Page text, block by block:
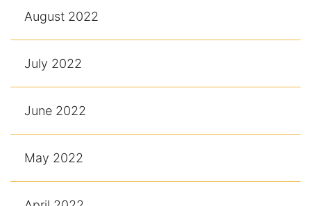
August 2022
July 2022
June 2022
May 2022